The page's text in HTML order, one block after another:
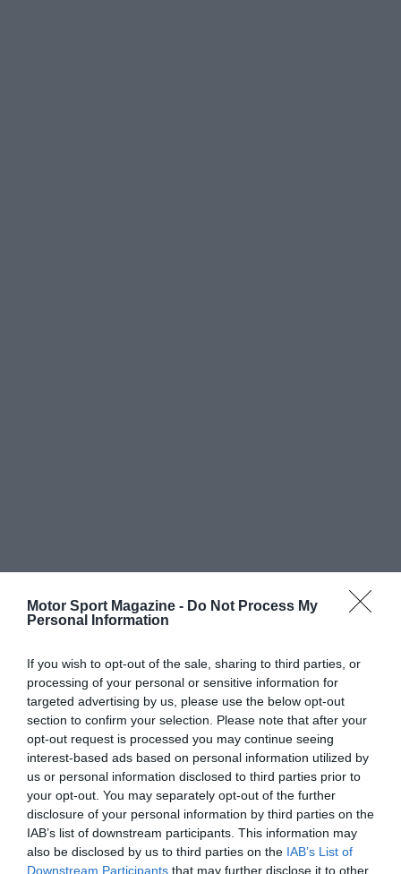
Motor Sport Magazine - Do Not Process My
Personal Information
If you wish to opt-out of the sale, sharing to third parties, or
processing of your personal or sensitive information for
targeted advertising by us, please use the below opt-out
section to confirm your selection. Please note that after your
opt-out request is processed you may continue seeing
interest-based ads based on personal information utilized by
us or personal information disclosed to third parties prior to
your opt-out. You may separately opt-out of the further
disclosure of your personal information by third parties on the
IAB’s list of downstream participants. This information may
also be disclosed by us to third parties on the IAB’s List of
Downstream Participants that may further disclose it to other